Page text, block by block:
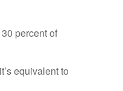
percent of
equivalent to